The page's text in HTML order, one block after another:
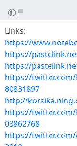
Links:
https://
https://
https://
https://twitter.com/
80831897
http://
https://twitter.com/
03862768
https://twitter.com/